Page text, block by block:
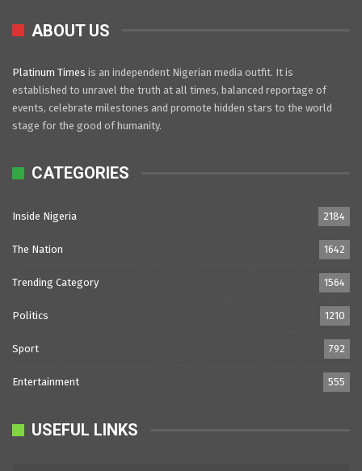
ABOUT US
Platinum Times is an independent Nigerian media outfit. It is
established to unravel the truth at all times, balanced reportage of
events, celebrate milestones and promote hidden stars to the world
stage for the good of humanity.
CATEGORIES
Inside Nigeria 2184
The Nation 1642
Trending Category 1564
Politics 1210
Sport 792
Entertainment 555
USEFUL LINKS